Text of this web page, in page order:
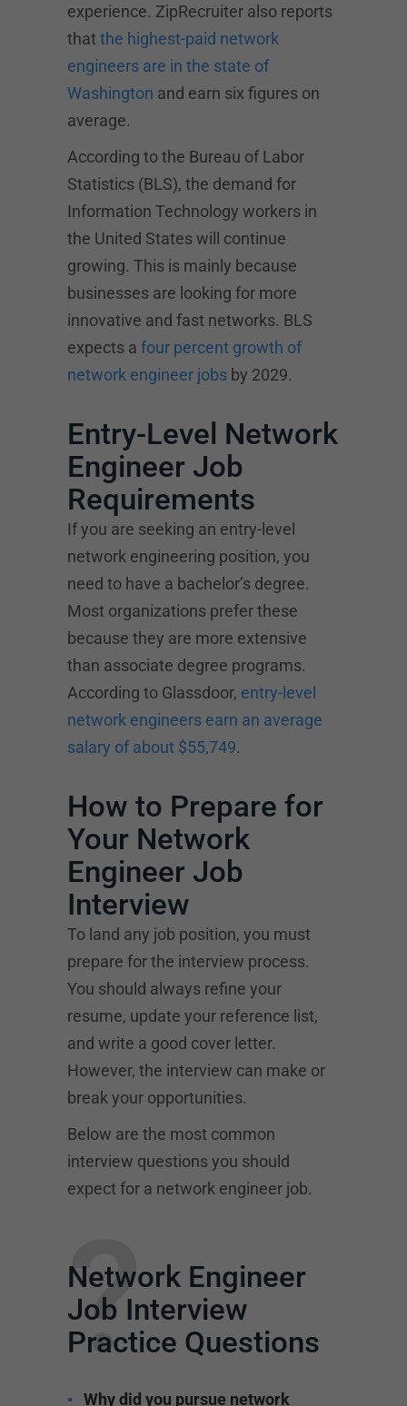
experience. ZipRecruiter also reports
that the highest-paid network
engineers are in the state of
Washington and earn six figures on
average.
According to the Bureau of Labor
Statistics (BLS), the demand for
Information Technology workers in
the United States will continue
growing. This is mainly because
businesses are looking for more
innovative and fast networks. BLS
expects a four percent growth of
network engineer jobs by 2029.
Entry-Level Network
Engineer Job
Requirements
If you are seeking an entry-level
network engineering position, you
need to have a bachelor’s degree.
Most organizations prefer these
because they are more extensive
than associate degree programs.
According to Glassdoor, entry-level
network engineers earn an average
salary of about $55,749.
How to Prepare for
Your Network
Engineer Job
Interview
To land any job position, you must
prepare for the interview process.
You should always refine your
resume, update your reference list,
and write a good cover letter.
However, the interview can make or
break your opportunities.
Below are the most common
interview questions you should
expect for a network engineer job.
?
Network Engineer
Job Interview
Practice Questions
Why did you pursue network